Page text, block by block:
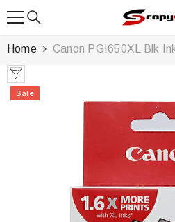
Home Canon PGI650XL Blk
Sale